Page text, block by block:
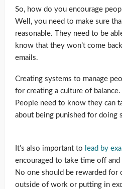
So, how do you encourage
Well, you need to make sure
reasonable. They need to be
know that they won’t come
emails.
Creating systems to manage
for creating a culture of
People need to know they can
about being punished for doing
It’s also important to lead by
encouraged to take time off
No one should be rewarded for
outside of work or putting in